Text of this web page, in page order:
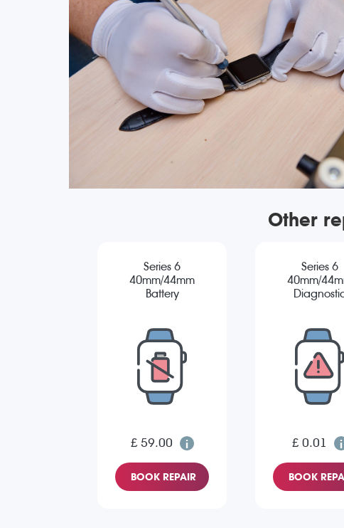
Other
Series 6
40mm/44mm
Battery
£ 59.00
BOOK REPAIR
Series 6
40mm/
£ 0.01
BOOK